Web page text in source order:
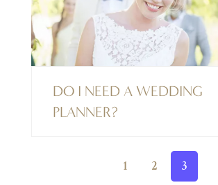
DO I NEED A WEDDING
PLANNER?
1 2 3